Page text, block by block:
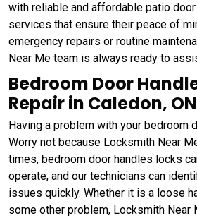
with reliable and affordable patio
services that ensure their peace of
emergency repairs or routine
Near Me team is always ready to
Bedroom Door
Repair in Caledon, ON
Having a problem with your bedroom
Worry not because Locksmith Near
times, bedroom door handles locks
operate, and our technicians can
issues quickly. Whether it is a loose
some other problem, Locksmith Near